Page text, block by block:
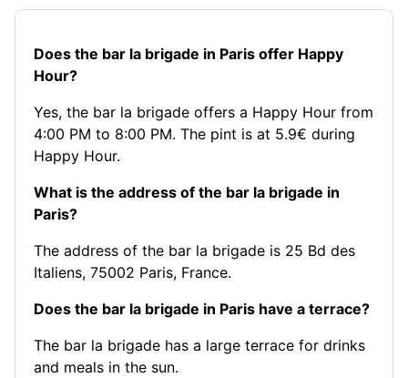
Does the bar la brigade in Paris offer Happy
Hour?
Yes, the bar la brigade offers a Happy Hour from
4:00 PM to 8:00 PM. The pint is at 5.9€ during
Happy Hour.
What is the address of the bar la brigade in
Paris?
The address of the bar la brigade is 25 Bd des
Italiens, 75002 Paris, France.
Does the bar la brigade in Paris have a terrace?
The bar la brigade has a large terrace for drinks
and meals in the sun.